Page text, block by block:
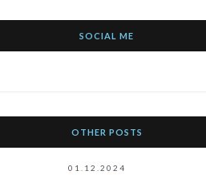
SOCIAL ME
OTHER POSTS
01.12.2024